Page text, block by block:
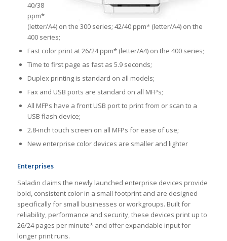
40/38
ppm*
(letter/A4) on the 300 series; 42/40 ppm* (letter/A4) on the
400 series;
Fast color print at 26/24 ppm* (letter/A4) on the 400 series;
Time to first page as fast as 5.9 seconds;
Duplex printing is standard on all models;
Fax and USB ports are standard on all MFPs;
All MFPs have a front USB port to print from or scan to a
USB flash device;
2.8-inch touch screen on all MFPs for ease of use;
New enterprise color devices are smaller and lighter
Enterprises
Saladin claims the newly launched enterprise devices provide
bold, consistent color in a small footprint and are designed
specifically for small businesses or workgroups. Built for
reliability, performance and security, these devices print up to
26/24 pages per minute* and offer expandable input for
longer print runs.